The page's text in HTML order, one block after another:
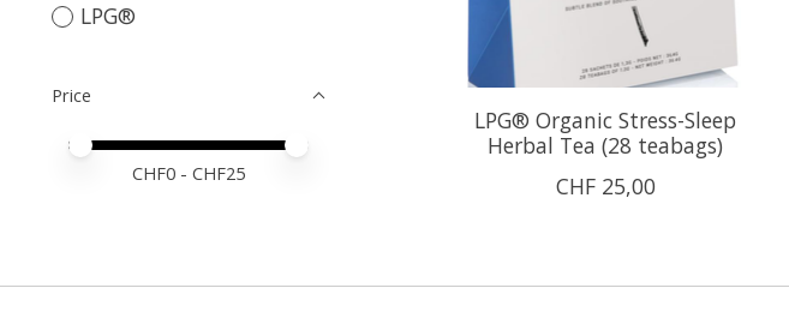
LPG®
Price
Price minimum value
Price maximum value
CHF0 - CHF25
LPG® Organic Stress-Sleep
Herbal Tea (28 teabags)
CHF 25,00